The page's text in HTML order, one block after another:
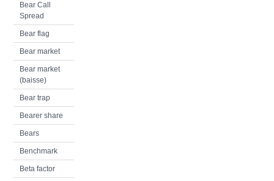
Bear Call
Spread
Bear flag
Bear market
Bear market
(baisse)
Bear trap
Bearer share
Bears
Benchmark
Beta factor